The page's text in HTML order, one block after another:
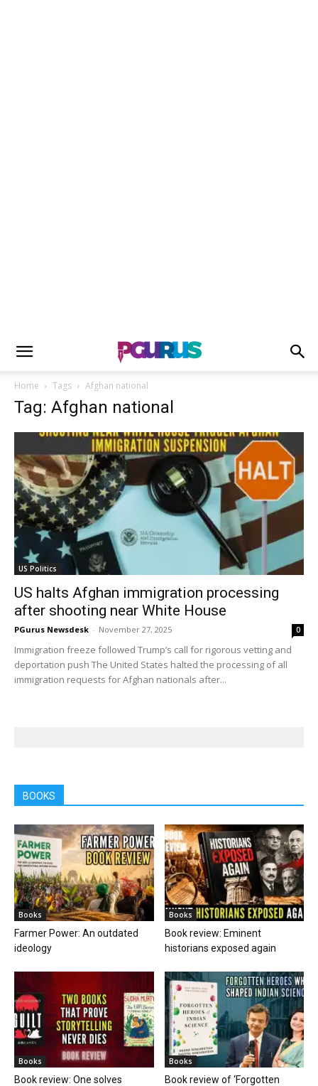
Home Tags Afghan national
Tag: Afghan national
US Politics
US halts Afghan immigration processing
after shooting near White House
PGurus Newsdesk - November 27, 2025 0
Immigration freeze followed Trump’s call for rigorous vetting and
deportation push The United States halted the processing of all
immigration requests for Afghan nationals after...
BOOKS
Books
Farmer Power: An outdated
ideology
Books
Book review: Eminent
historians exposed again
Books
Book review: One solves
Books
Book review of ‘Forgotten